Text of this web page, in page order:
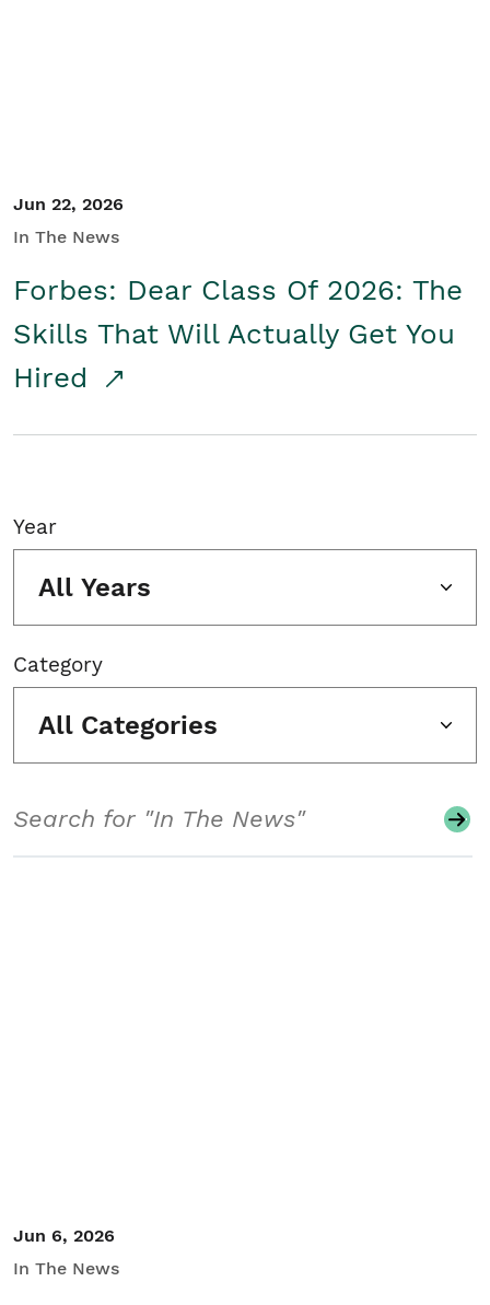
Jun 22, 2026
In The News
Forbes: Dear Class Of 2026: The
Skills That Will Actually Get You
Hired
Year
All Years
Category
All Categories
Jun 6, 2026
In The News